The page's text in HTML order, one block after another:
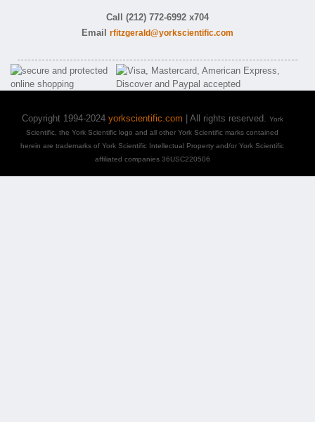
Call (212) 772-6992 x704
Email rfitzgerald@yorkscientific.com
Copyright 1994-2024 yorkscientific.com | All rights reserved. York
Scientific, the York Scientific logo and all other York Scientific marks contained
herein are trademarks of York Scientific Intellectual Property and/or York Scientific
affiliated companies 36USC220506